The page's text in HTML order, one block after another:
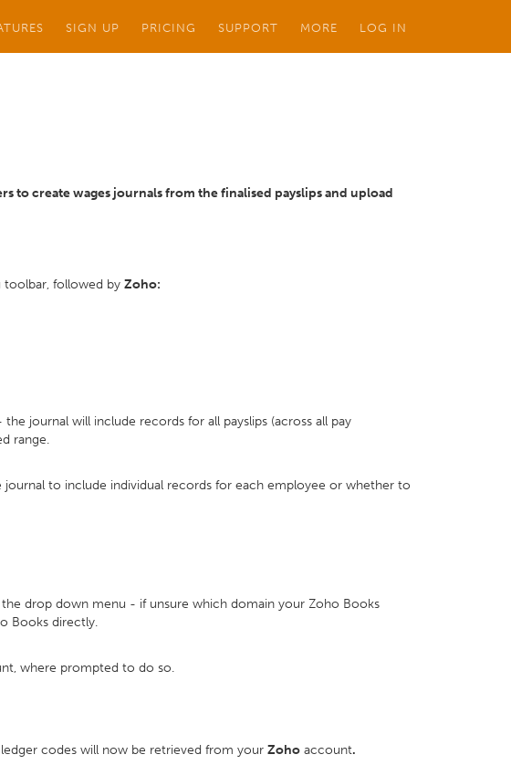
SIGN UP PRICING SUPPORT MORE LOG IN
to create wages journals from the finalised payslips and upload
followed by Zoho:
the journal will include records for all payslips (across all pay
range.
to include individual records for each employee or whether to
drop down menu - if unsure which domain your Zoho Books
Books directly.
where prompted to do so.
codes will now be retrieved from your Zoho account.